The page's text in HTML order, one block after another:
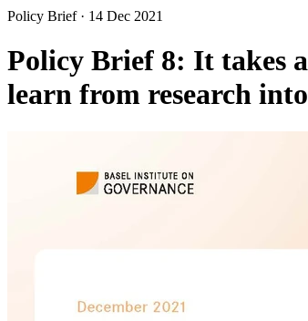
Policy Brief· 14 Dec 2021
Policy Brief 8: It takes
learn from research